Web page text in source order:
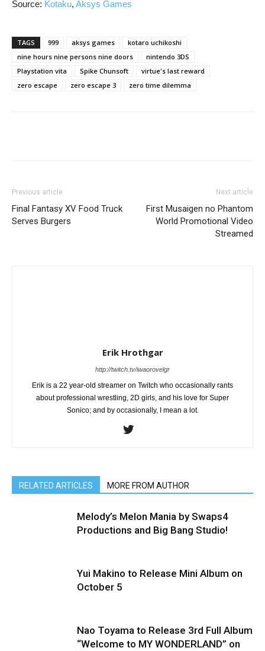
Source: Kotaku, Aksys Games
TAGS 999 aksys games
kotaro uchikoshi
nine hours nine persons nine doors
nintendo 3DS
Playstation vita
Spike Chunsoft
virtue's last reward
zero escape
zero escape 3 zero time dilemma
Previous article
Final Fantasy XV Food Truck
Serves Burgers
Next article
First Musaigen no Phantom
World Promotional Video
Streamed
Erik Hrothgar
http://twitch.tv/iwaorovelgr
Erik is a 22 year-old streamer on Twitch who occasionally rants
about professional wrestling, 2D girls, and his love for Super
Sonico; and by occasionally, I mean a lot.
RELATED ARTICLES MORE FROM AUTHOR
Melody’s Melon Mania by Swaps4
Productions and Big Bang Studio!
Yui Makino to Release Mini Album on
October 5
Nao Toyama to Release 3rd Full Album
“Welcome to MY WONDERLAND” on